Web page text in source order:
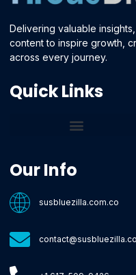
Delivering valuable
content to inspire growth,
across every journey.
Quick Links
Our Info
susbluezilla.com.co